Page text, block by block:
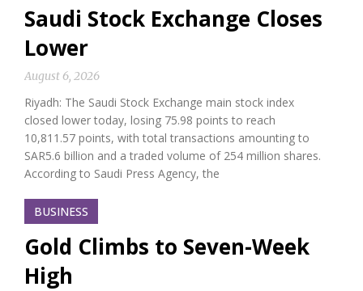
Saudi Stock Exchange Closes
Lower
August 6, 2026
Riyadh: The Saudi Stock Exchange main stock index
closed lower today, losing 75.98 points to reach
10,811.57 points, with total transactions amounting to
SAR5.6 billion and a traded volume of 254 million shares.
According to Saudi Press Agency, the
BUSINESS
Gold Climbs to Seven-Week
High